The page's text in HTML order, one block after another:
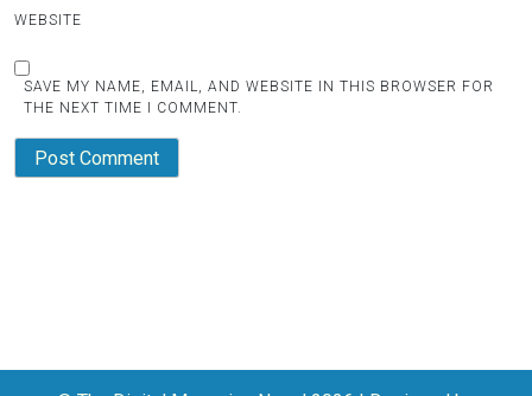
WEBSITE
SAVE MY NAME, EMAIL, AND WEBSITE IN THIS BROWSER FOR
THE NEXT TIME I COMMENT.